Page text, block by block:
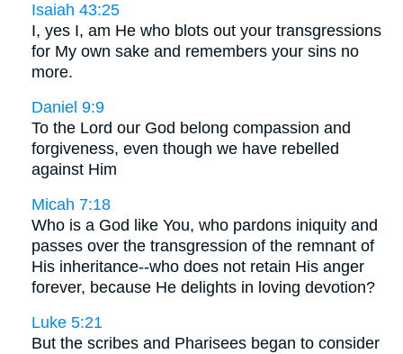
Isaiah 43:25
I, yes I, am He who blots out your transgressions
for My own sake and remembers your sins no
more.
Daniel 9:9
To the Lord our God belong compassion and
forgiveness, even though we have rebelled
against Him
Micah 7:18
Who is a God like You, who pardons iniquity and
passes over the transgression of the remnant of
His inheritance--who does not retain His anger
forever, because He delights in loving devotion?
Luke 5:21
But the scribes and Pharisees began to consider